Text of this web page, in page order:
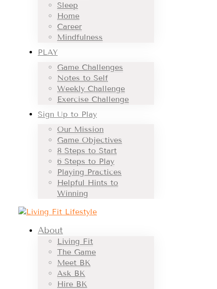
Sleep
Home
Career
Mindfulness
PLAY
Game Challenges
Notes to Self
Weekly Challenge
Exercise Challenge
Sign Up to Play
Our Mission
Game Objectives
8 Steps to Start
6 Steps to Play
Playing Practices
Helpful Hints to
Winning
About
Living Fit
The Game
Meet BK
Ask BK
Hire BK